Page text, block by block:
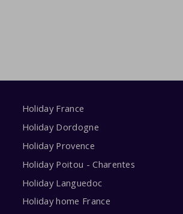
Holiday France
Holiday Dordogne
Holiday Provence
Holiday Poitou - Charentes
Holiday Languedoc
Holiday home France